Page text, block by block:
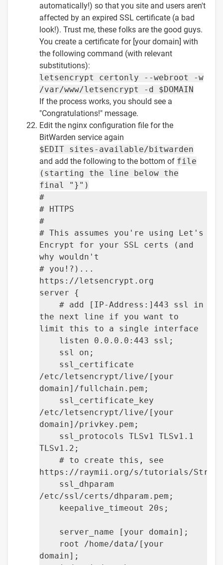
automatically!) so that you site and users aren't
affected by an expired SSL certificate (a bad
look!). Trust me, these folks are the good guys.
You create a certificate for [your domain] with
the following command (with relevant
substitutions):
letsencrypt certonly --webroot -w
/var/www/letsencrypt -d $DOMAIN
If the process works, you should see a
"Congratulations!" message.
Edit the nginx configuration file for the
BitWarden service again
$EDIT sites-available/bitwarden
and add the following to the bottom of file
(starting the line below the
final "}")
#
# HTTPS
#
# This assumes you're using Let's
Encrypt for your SSL certs (and
why wouldn't
# you!?)...
https://letsencrypt.org
server {
# add [IP-Address:]443 ssl in
the next line if you want to
limit this to a single interface
listen 0.0.0.0:443 ssl;
ssl on;
ssl_certificate
/etc/letsencrypt/live/[your
domain]/fullchain.pem;
ssl_certificate_key
/etc/letsencrypt/live/[your
domain]/privkey.pem;
ssl_protocols TLSv1 TLSv1.1
TLSv1.2;
# to create this, see
https://raymii.org/s/tutorials/
ssl_dhparam
/etc/ssl/certs/dhparam.pem;
keepalive_timeout 20s;
server_name [your domain];
root /home/data/[your
domain];